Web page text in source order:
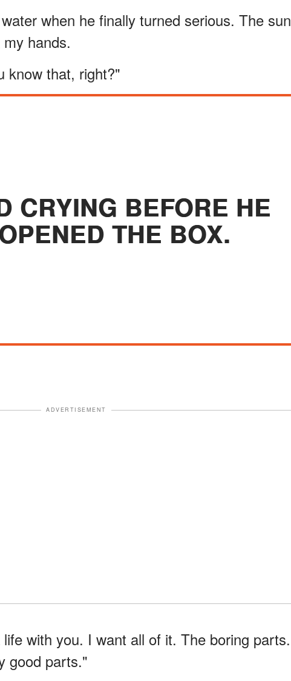
when he finally turned serious. The sun
hands.
know that, right?"
CRYING BEFORE HE
THE BOX.
ADVERTISEMENT
with you. I want all of it. The boring parts.
good parts."